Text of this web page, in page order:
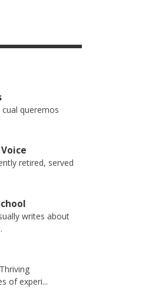
cual queremos
retired, served
writes about
of experi...